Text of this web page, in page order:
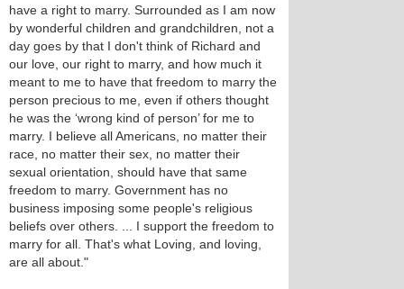
have a right to marry. Surrounded as I am now
by wonderful children and grandchildren, not a
day goes by that I don't think of Richard and
our love, our right to marry, and how much it
meant to me to have that freedom to marry the
person precious to me, even if others thought
he was the ‘wrong kind of person’ for me to
marry. I believe all Americans, no matter their
race, no matter their sex, no matter their
sexual orientation, should have that same
freedom to marry. Government has no
business imposing some people's religious
beliefs over others. ... I support the freedom to
marry for all. That's what Loving, and loving,
are all about."